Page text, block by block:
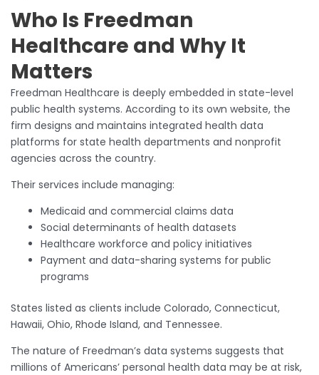
Who Is Freedman
Healthcare and Why It
Matters
Freedman Healthcare is deeply embedded in state-level
public health systems. According to its own website, the
firm designs and maintains integrated health data
platforms for state health departments and nonprofit
agencies across the country.
Their services include managing:
Medicaid and commercial claims data
Social determinants of health datasets
Healthcare workforce and policy initiatives
Payment and data-sharing systems for public
programs
States listed as clients include Colorado, Connecticut,
Hawaii, Ohio, Rhode Island, and Tennessee.
The nature of Freedman’s data systems suggests that
millions of Americans’ personal health data may be at risk,